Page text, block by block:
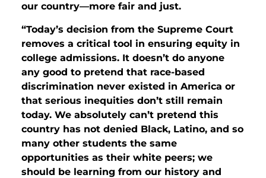
our country—more fair and just.
“Today’s decision from the Supreme Court
removes a critical tool in ensuring equity in
college admissions. It doesn’t do anyone
any good to pretend that race-based
discrimination never existed in America or
that serious inequities don’t still remain
today. We absolutely can’t pretend this
country has not denied Black, Latino, and so
many other students the same
opportunities as their white peers; we
should be learning from our history and